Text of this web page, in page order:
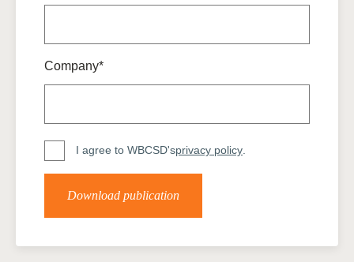
Company*
I agree to WBCSD'sprivacy policy.
Download publication